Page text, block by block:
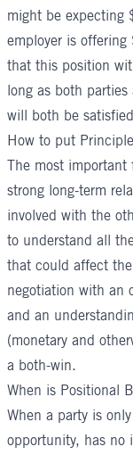
might be expecting
employer is
that this position
long as both
will both be
How to put
The most
strong long-term
involved with the
to understand all
that could affect
negotiation with an
and an
(monetary and
a both-win.
When is Positional
When a party is
opportunity, has no